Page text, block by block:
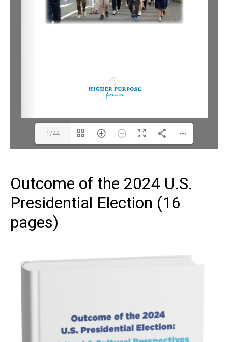
1/44
Outcome of the 2024 U.S.
Presidential Election (16
pages)